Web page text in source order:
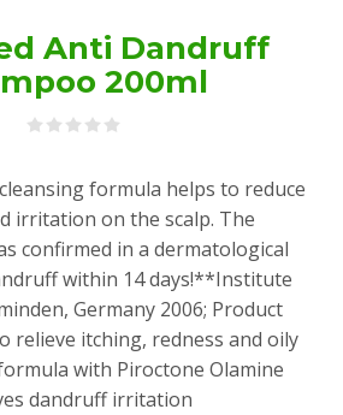
Anti Dandruff
200ml
formula helps to reduce
irritation on the scalp. The
confirmed in a dermatological
within 14 days!**Institute
Germany 2006; Product
relieve itching, redness and oily
with Piroctone Olamine
dandruff irritation